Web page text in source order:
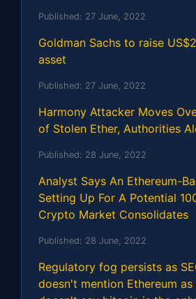
Published: 27 June, 2022
Goldman Sachs to raise
asset
Published: 27 June, 2022
Harmony Attacker Moves
of Stolen Ether, Authorities
Published: 28 June, 2022
Analyst Says An Ethereum-
Setting Up For A Potential
Crypto Market Consolidates
Published: 28 June, 2022
Regulatory fog persists as
doesn't mention Ethereum